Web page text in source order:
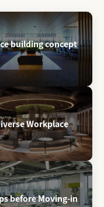
building concept
Workplace
before Moving-in